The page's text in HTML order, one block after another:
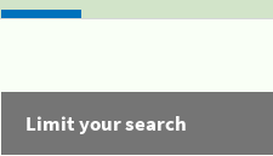
Limit your search